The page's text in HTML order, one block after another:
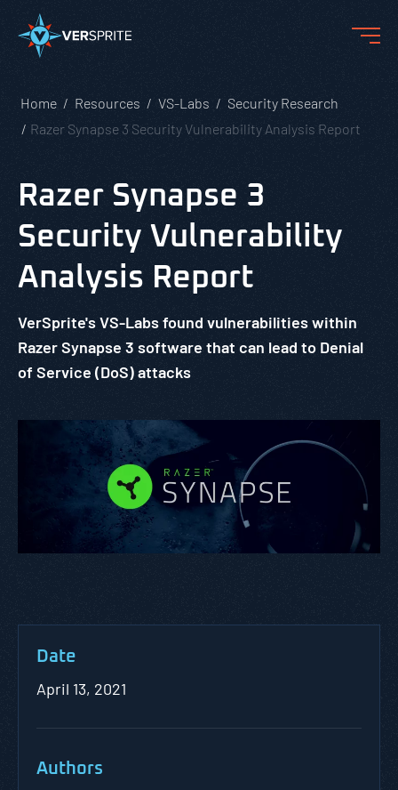
Home Resources VS-Labs
Security Research
Razer Synapse 3 Security Vulnerability Analysis Report
Razer Synapse 3
Security Vulnerability
Analysis Report
VerSprite's VS-Labs found vulnerabilities within
Razer Synapse 3 software that can lead to Denial
of Service (DoS) attacks
Date
April 13, 2021
Authors